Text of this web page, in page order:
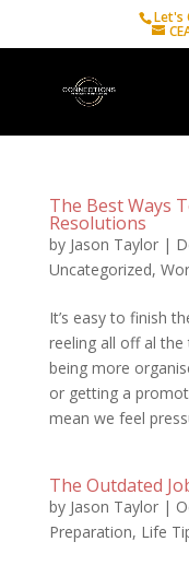
Let's
The Best Ways
Resolutions
by Jason Taylor|
Uncategorized,
It’s easy to finish
reeling all off al the
being more
or getting a
mean we feel
The Outdated
by Jason Taylor|
Preparation, Life